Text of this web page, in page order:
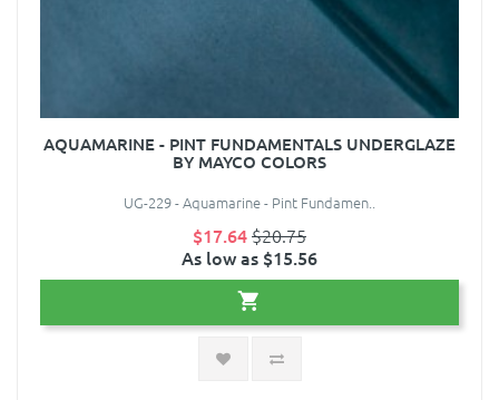
AQUAMARINE - PINT FUNDAMENTALS UNDERGLAZE
BY MAYCO COLORS
UG-229 - Aquamarine - Pint Fundamen..
$17.64$20.75
As low as $15.56